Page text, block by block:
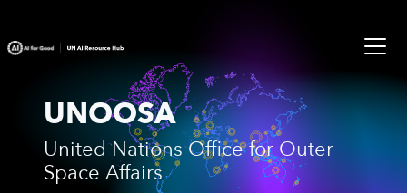
UNOOSA
United Nations Office for Outer
Space Affairs